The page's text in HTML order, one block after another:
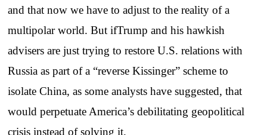
and that now we have to adjust to the reality of a
multipolar world. But ifTrump and his hawkish
advisers are just trying to restore U.S. relations with
Russia as part of a “reverse Kissinger” scheme to
isolate China, as some analysts have suggested, that
would perpetuate America’s debilitating geopolitical
crisis instead of solving it.